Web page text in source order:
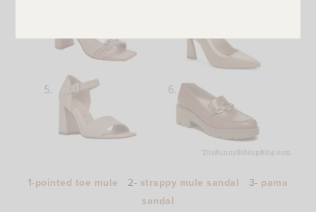
1-pointed toe mule 2- strappy mule sandal 3- pama
sandal